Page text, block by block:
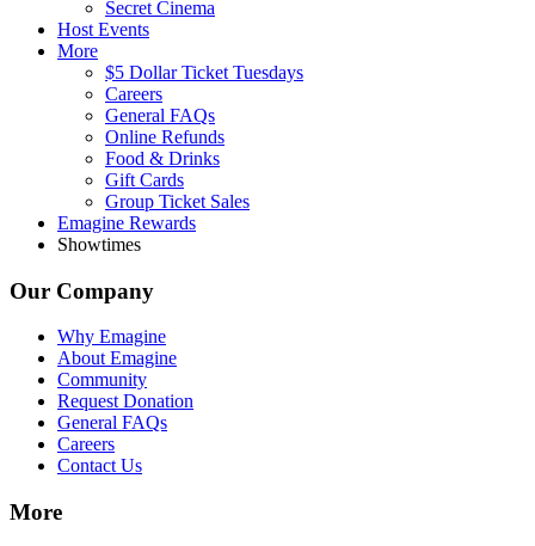
Secret Cinema
Host Events
More
$5 Dollar Ticket Tuesdays
Careers
General FAQs
Online Refunds
Food & Drinks
Gift Cards
Group Ticket Sales
Emagine Rewards
Showtimes
Our Company
Why Emagine
About Emagine
Community
Request Donation
General FAQs
Careers
Contact Us
More